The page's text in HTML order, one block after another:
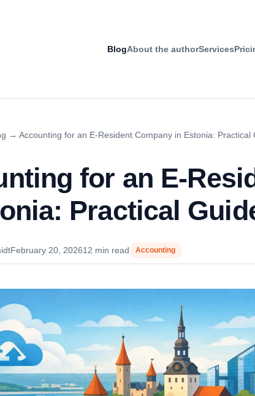
BlogAbout the authorServices
→ Accounting for an E-Resident Company in Estonia: Practical
for an E-
Practical
February 20, 202612 min read Accounting